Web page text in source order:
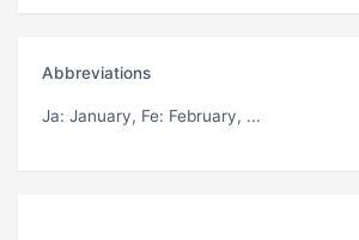
Abbreviations
Ja: January, Fe: February, ...